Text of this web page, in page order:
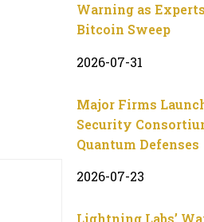
Warning as
Bitcoin Sweep
2026-07-31
Major Firms
Security
Quantum Defenses
2026-07-23
Lightning Labs’